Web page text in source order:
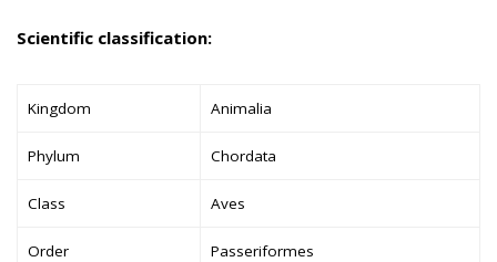
Scientific classification:
Kingdom Animalia
Phylum Chordata
Class Aves
Order Passeriformes